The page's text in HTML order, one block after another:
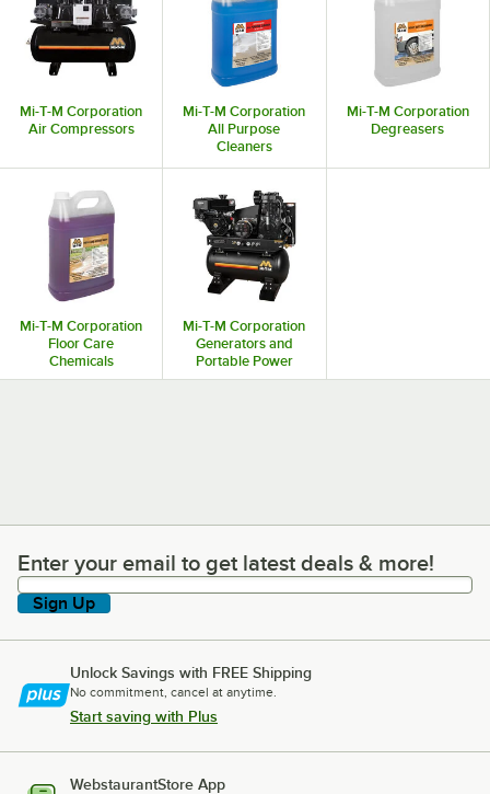
Mi-T-M Corporation
Air Compressors
Mi-T-M Corporation
All Purpose
Cleaners
Mi-T-M Corporation
Degreasers
Mi-T-M Corporation
Floor Care
Chemicals
Mi-T-M Corporation
Generators and
Portable Power
Stations
Enter your email to get latest deals & more!
Enter your email to get latest deals & more!
Sign Up
Unlock Savings with FREE Shipping
No commitment, cancel at anytime.
Start saving with Plus
WebstaurantStore App